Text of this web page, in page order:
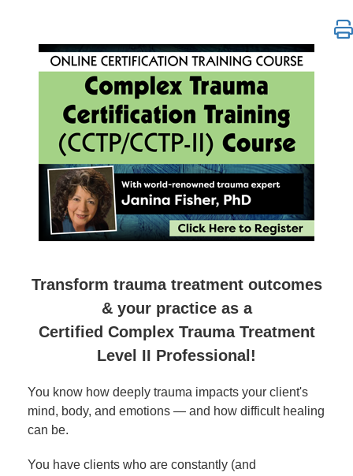
Complex Trauma Certification Training Level 1 & 2
Transform trauma treatment outcomes
& your practice as a
Certified Complex Trauma Treatment
Level II Professional!
You know how deeply trauma impacts your client's
mind, body, and emotions — and how difficult healing
can be.
You have clients who are constantly (and